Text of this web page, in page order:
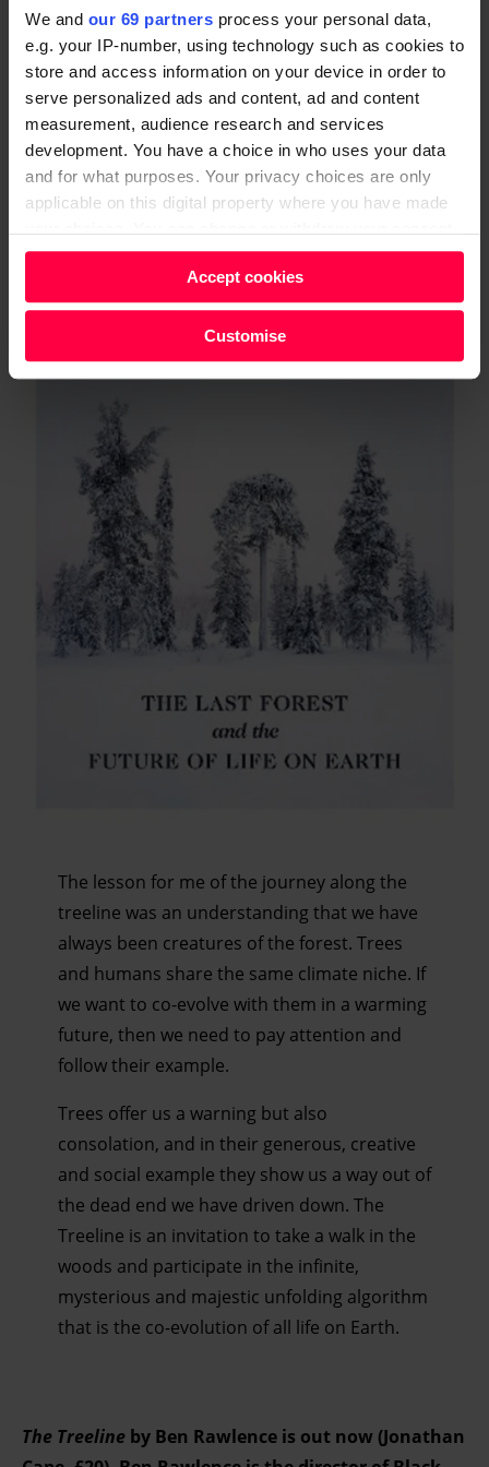
We and our 69 partners process your personal data,
e.g. your IP-number, using technology such as cookies to
store and access information on your device in order to
serve personalized ads and content, ad and content
measurement, audience research and services
development. You have a choice in who uses your data
and for what purposes. Your privacy choices are only
applicable on this digital property where you have made
any time from the Cookie Declaration or by clicking on
the Privacy trigger icon.
Find out more about how your personal data is processed
and set your preferences in thedetails section.
your IP-number, using technology such as cookies to
store and access information on your device in order to
serve personalised ads and content, ad and content
measurement, audience research and services
development. You have a choice in who uses your data
and for what purposes. You can change or withdraw your
consent any time from the Cookie Declaration or by
clicking on the Privacy trigger icon.
Find out more about how your personal data is processed
and set your preferences in the details section.
Accept cookies
Customise
should only take what one needs, not the maximum
that can be harvested without destroying the
resource; the exact opposite of the modern definition
of sustainability.
The lesson for me of the journey along the
treeline was an understanding that we have
always been creatures of the forest. Trees
and humans share the same climate niche. If
we want to co-evolve with them in a warming
future, then we need to pay attention and
follow their example.
Trees offer us a warning but also
consolation, and in their generous, creative
and social example they show us a way out of
the dead end we have driven down. The
Treeline is an invitation to take a walk in the
woods and participate in the infinite,
mysterious and majestic unfolding algorithm
that is the co-evolution of all life on Earth.
The Treeline by Ben Rawlence is out now (Jonathan